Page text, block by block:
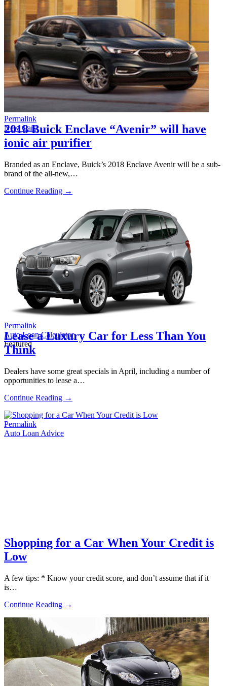
Permalink
New Cars
2018 Buick Enclave “Avenir” will have
ionic air purifier
Branded as an Enclave, Buick’s 2018 Enclave Avenir will be a sub-
brand of the all-new,…
Continue Reading →
Permalink
Auto Loan Calculator
Featured
Lease a Luxury Car for Less Than You
Think
Dealers have some great specials in April, including a number of
opportunities to lease a…
Continue Reading →
Permalink
Auto Loan Advice
Shopping for a Car When Your Credit is
Low
A few tips: * Know your credit score, and don’t assume that if it
is…
Continue Reading →